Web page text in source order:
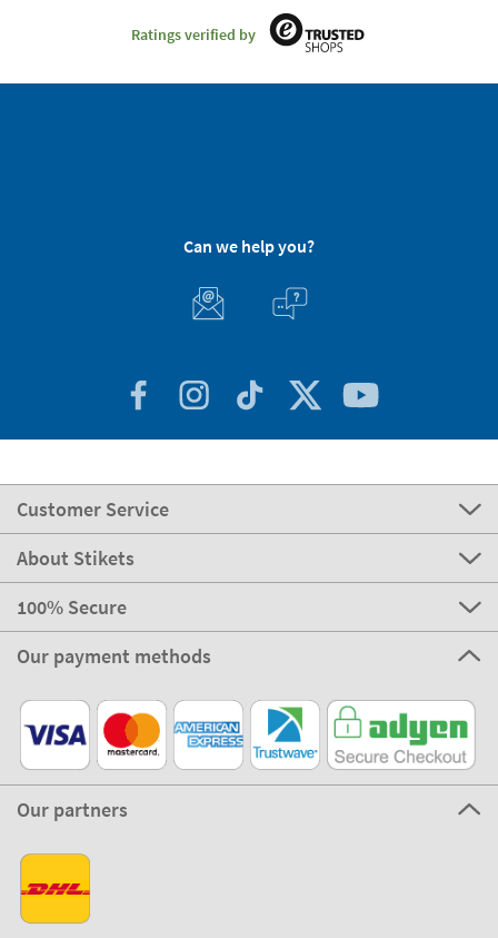
Ratings verified by
Can we help you?
Customer Service
About Stikets
100% Secure
Our payment methods
Our partners